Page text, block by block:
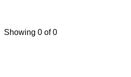
Showing 0 of 0